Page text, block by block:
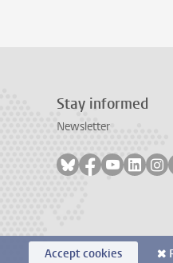
Stay informed
Newsletter
Follow on bluesky
Follow on
Follow on
Accept cookies